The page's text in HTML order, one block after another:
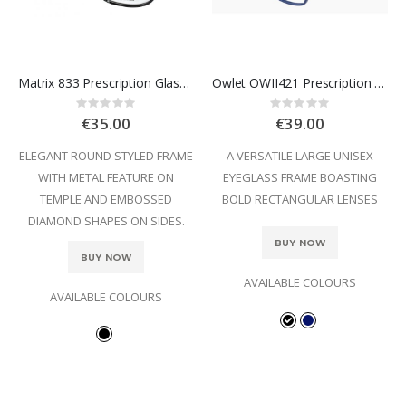
Matrix 833 Prescription Glasses
Rating:
0%
€35.00
ELEGANT ROUND STYLED FRAME
WITH METAL FEATURE ON
TEMPLE AND EMBOSSED
DIAMOND SHAPES ON SIDES.
BUY NOW
AVAILABLE COLOURS
Owlet OWII421 Prescription Glasses
Rating:
0%
€39.00
A VERSATILE LARGE UNISEX
EYEGLASS FRAME BOASTING
BOLD RECTANGULAR LENSES
BUY NOW
AVAILABLE COLOURS